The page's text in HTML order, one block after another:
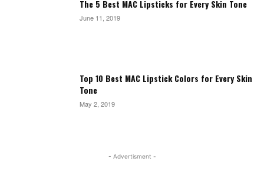
The 5 Best MAC Lipsticks for Every Skin Tone
June 11, 2019
Top 10 Best MAC Lipstick Colors for Every Skin
Tone
May 2, 2019
- Advertisment -